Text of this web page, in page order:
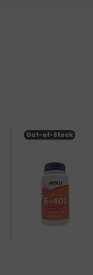
Out-of-Stock